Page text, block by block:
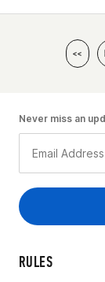
<<
RULES
Never miss an